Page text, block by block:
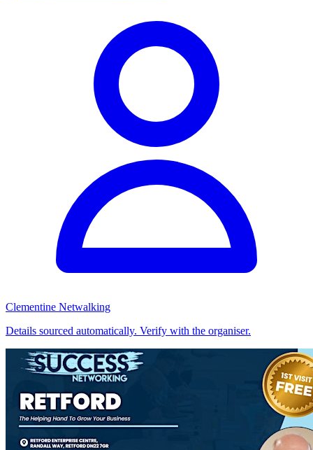
Clementine Netwalking
Details sourced automatically. Verify with the organiser.